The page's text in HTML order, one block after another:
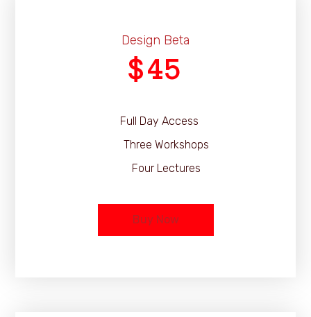
Design Beta
$45
Full Day Access
Three Workshops
Four Lectures
Buy Now